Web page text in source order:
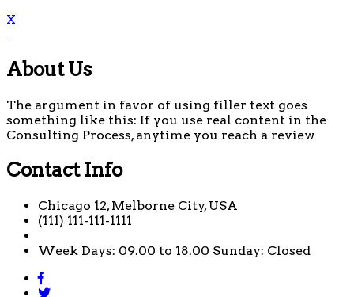
X
About Us
The argument in favor of using filler text goes
something like this: If you use real content in the
Consulting Process, anytime you reach a review
Contact Info
Chicago 12, Melborne City, USA
(111) 111-111-1111
Week Days: 09.00 to 18.00 Sunday: Closed